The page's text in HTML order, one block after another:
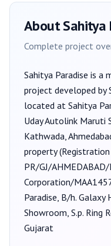
AboutSahitya
Complete project
Sahitya Paradise is a
project developed by
located at Sahitya
Uday Autolink Maruti
Kathwada,
property
PR/GJ/
Corporation/
Paradise, B/h.
Showroom, S.p. Ring
Gujarat